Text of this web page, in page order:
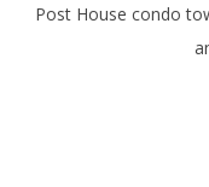
Post House condo